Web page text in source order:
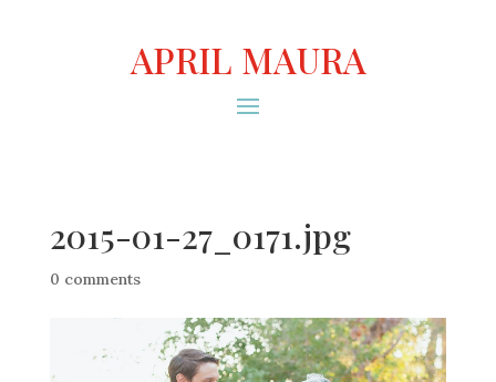
APRIL MAURA
2015-01-27_0171.jpg
0 comments